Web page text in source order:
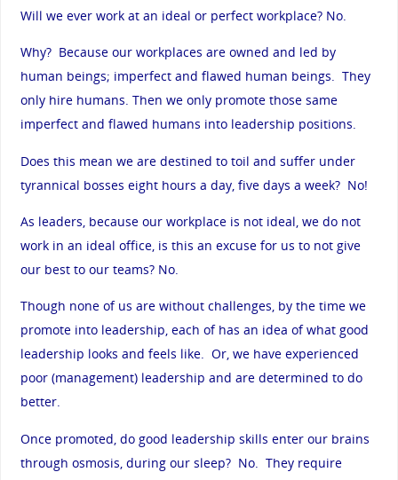
Will we ever work at an ideal or perfect workplace? No.
Why? Because our workplaces are owned and led by
human beings; imperfect and flawed human beings. They
only hire humans. Then we only promote those same
imperfect and flawed humans into leadership positions.
Does this mean we are destined to toil and suffer under
tyrannical bosses eight hours a day, five days a week? No!
As leaders, because our workplace is not ideal, we do not
work in an ideal office, is this an excuse for us to not give
our best to our teams? No.
Though none of us are without challenges, by the time we
promote into leadership, each of has an idea of what good
leadership looks and feels like. Or, we have experienced
poor (management) leadership and are determined to do
better.
Once promoted, do good leadership skills enter our brains
through osmosis, during our sleep? No. They require